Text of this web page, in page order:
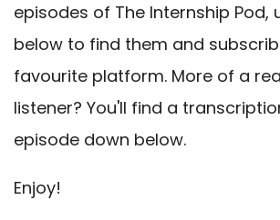
episodes of The Internship Pod,
below to find them and
favourite platform. More of a
listener? You'll find a
episode down below.
Enjoy!